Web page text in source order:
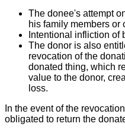
The donee's attempt
his family members or
Intentional infliction of
The donor is also
revocation of the
donated thing, which
value to the donor,
loss.
In the event of the
obligated to return the